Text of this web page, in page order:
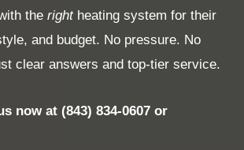
the rightheating system for their
and budget. No pressure. No
clear answers and top-tier service.
now at (843) 834-0607 or